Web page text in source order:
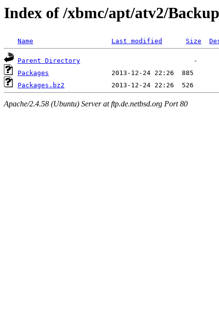
Index of /xbmc/apt/atv2/
Name Last modified Size
Parent Directory
Packages
Packages.bz2
Apache/2.4.58 (Ubuntu) Server at ftp.de.netbsd.org Port 80